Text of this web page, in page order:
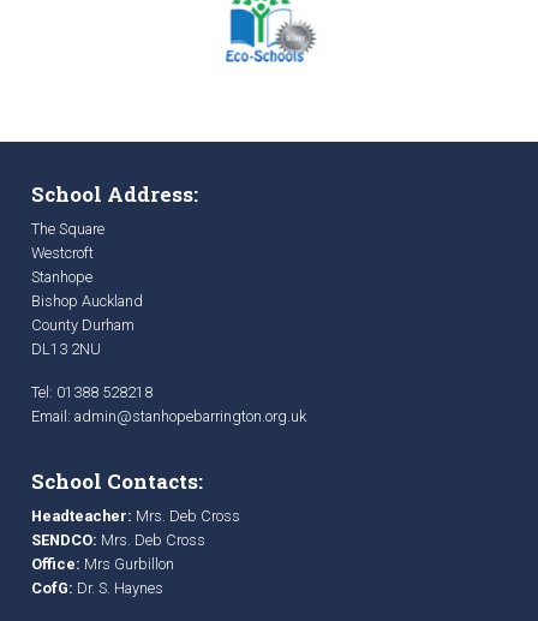
School Address:
The Square
Westcroft
Stanhope
Bishop Auckland
County Durham
DL13 2NU
Tel: 01388 528218
Email: admin@stanhopebarrington.org.uk
School Contacts:
Headteacher: Mrs. Deb Cross
SENDCO: Mrs. Deb Cross
Office: Mrs Gurbillon
CofG: Dr. S. Haynes